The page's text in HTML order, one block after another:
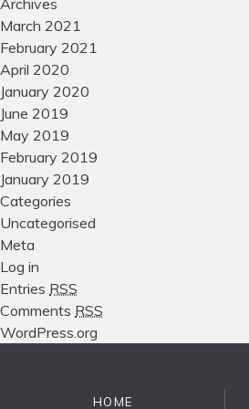
March 2021
February 2021
April 2020
January 2020
June 2019
May 2019
February 2019
January 2019
Categories
Uncategorised
Meta
Log in
Entries RSS
Comments RSS
WordPress.org
HOME